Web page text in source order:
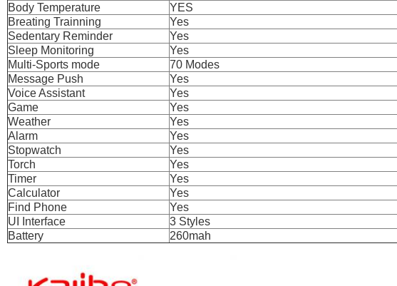
Body Temperature
YES
Breating Trainning
Yes
Sedentary Reminder
Yes
Sleep Monitoring
Yes
Multi-Sports mode
70 Modes
Message Push
Yes
Voice Assistant
Yes
Game
Yes
Weather
Yes
Alarm
Yes
Stopwatch
Yes
Torch
Yes
Timer
Yes
Calculator
Yes
Find Phone
Yes
UI Interface
3 Styles
Battery
260mah